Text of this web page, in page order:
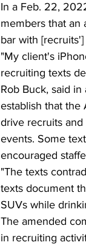
In a Feb. 22,
members that an
bar with
"My client's
recruiting texts
Rob Buck, said
establish that the
drive recruits
events. Some
encouraged
"The texts
texts document
SUVs while
The amended
in recruiting